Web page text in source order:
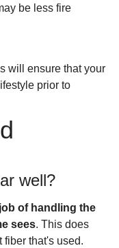
be less fire
will ensure that your
prior to
well?
of handling the
sees. This does
fiber that's used.